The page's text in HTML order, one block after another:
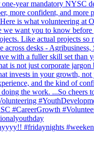
#fridaynights #weeken